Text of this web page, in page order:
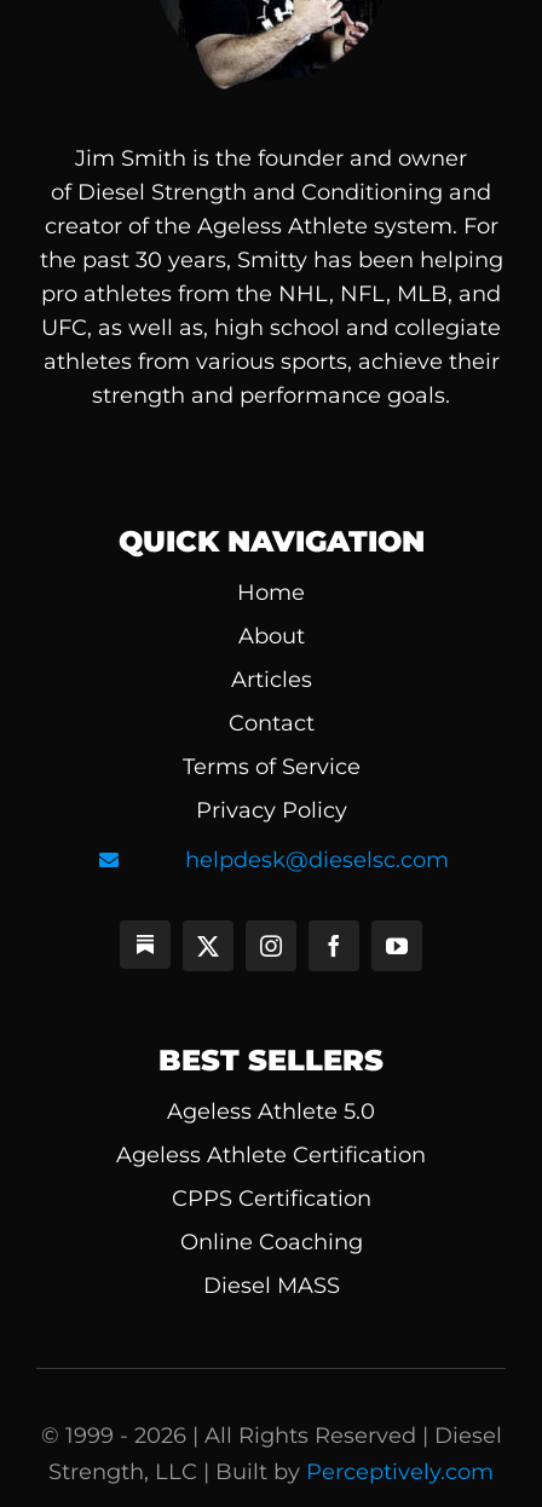
Jim Smith is the founder and owner
of Diesel Strength and Conditioning and
creator of the Ageless Athlete system. For
the past 30 years, Smitty has been helping
pro athletes from the NHL, NFL, MLB, and
UFC, as well as, high school and collegiate
athletes from various sports, achieve their
strength and performance goals.
QUICK NAVIGATION
Home
About
Articles
Contact
Terms of Service
Privacy Policy
helpdesk@dieselsc.com
BEST SELLERS
Ageless Athlete 5.0
Ageless Athlete Certification
CPPS Certification
Online Coaching
Diesel MASS
© 1999 - 2026 | All Rights Reserved | Diesel
Strength, LLC | Built by Perceptively.com